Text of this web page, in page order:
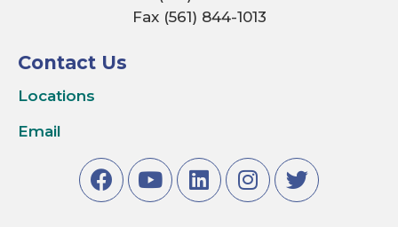
Fax (561) 844-1013
Contact Us
Locations
Email